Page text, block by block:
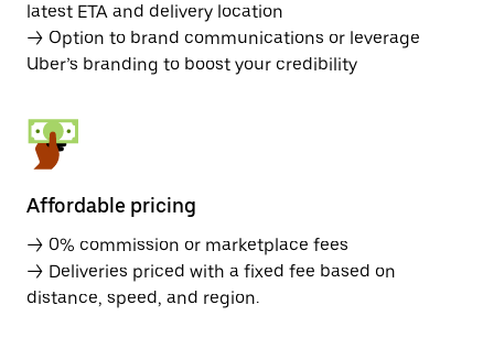
latest ETA and delivery location
→ Option to brand communications or leverage
Uber’s branding to boost your credibility
Affordable pricing
→ 0% commission or marketplace fees
→ Deliveries priced with a fixed fee based on
distance, speed, and region.